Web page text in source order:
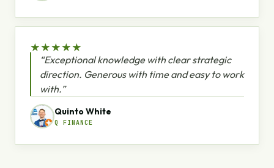
★ ★ ★ ★ ★
“Exceptional knowledge with clear strategic
direction. Generous with time and easy to work
with.”
Quinto White
Q FINANCE